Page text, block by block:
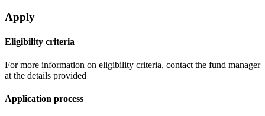
Apply
Eligibility criteria
For more information on eligibility criteria, contact the fund manager
at the details provided
Application process